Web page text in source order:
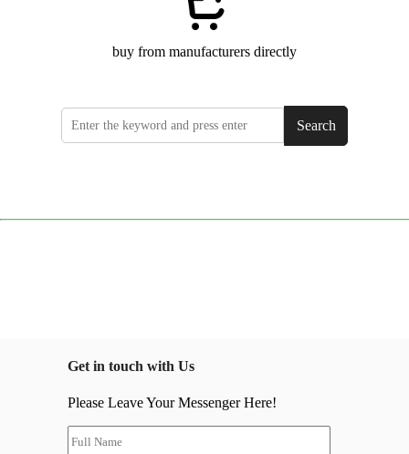
buy from manufacturers directly
Search
Get in touch with Us
Please Leave Your Messenger Here!